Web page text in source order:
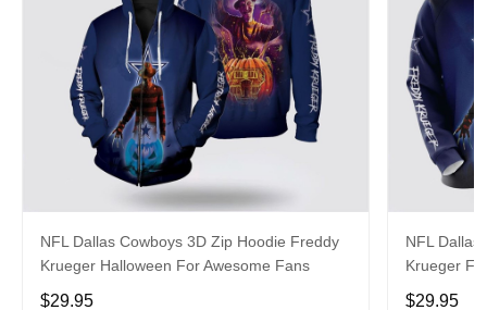
NFL Dallas Cowboys 3D Zip Hoodie Freddy
Krueger Halloween For Awesome Fans
$29.95
NFL Dallas
Krueger
$29.95